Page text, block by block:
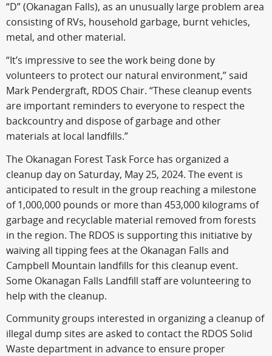
“D” (Okanagan Falls), as an unusually large problem area
consisting of RVs, household garbage, burnt vehicles,
metal, and other material.
“It’s impressive to see the work being done by
volunteers to protect our natural environment,” said
Mark Pendergraft, RDOS Chair. “These cleanup events
are important reminders to everyone to respect the
backcountry and dispose of garbage and other
materials at local landfills.”
The Okanagan Forest Task Force has organized a
cleanup day on Saturday, May 25, 2024. The event is
anticipated to result in the group reaching a milestone
of 1,000,000 pounds or more than 453,000 kilograms of
garbage and recyclable material removed from forests
in the region. The RDOS is supporting this initiative by
waiving all tipping fees at the Okanagan Falls and
Campbell Mountain landfills for this cleanup event.
Some Okanagan Falls Landfill staff are volunteering to
help with the cleanup.
Community groups interested in organizing a cleanup of
illegal dump sites are asked to contact the RDOS Solid
Waste department in advance to ensure proper